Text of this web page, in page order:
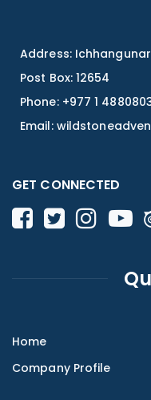
Address:
Post Box: 12654
Phone: +977 1
Email:
GET CONNECTED
Home
Company Profile